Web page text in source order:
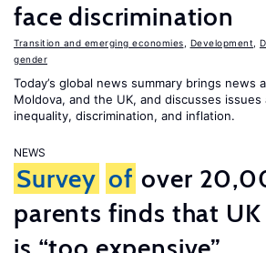
face discrimination
Transition and emerging economies Development
gender
Today’s global news summary brings news
Moldova, and the UK, and discusses
inequality, discrimination, and inflation.
NEWS
Survey of over
parents finds that